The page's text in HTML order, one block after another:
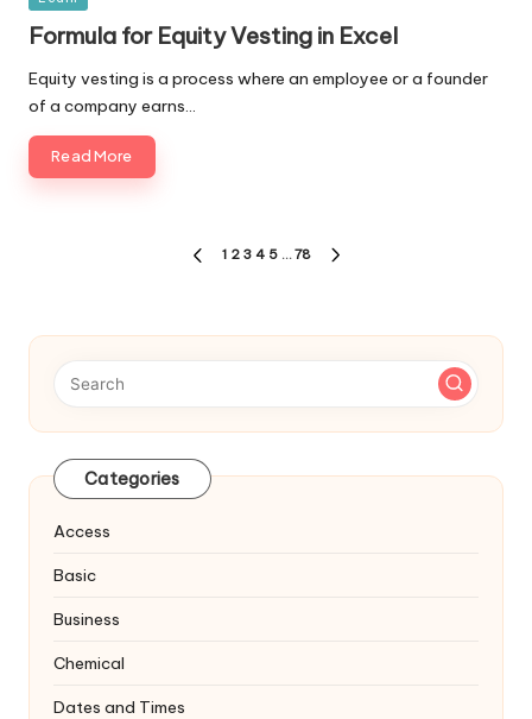
in
Formula for Equity Vesting in Excel
Equity vesting is a process where an employee or a founder
of a company earns…
Read More
PREVIOUS
1 2 3 4 5 … 78
Categories
Access
Basic
Business
Chemical
Dates and Times